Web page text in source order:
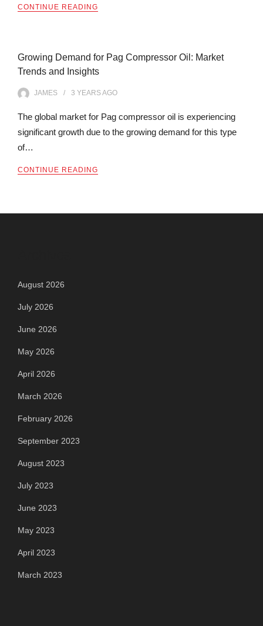
CONTINUE READING
Growing Demand for Pag Compressor Oil: Market
Trends and Insights
JAMES 3 YEARSAGO
The global market for Pag compressor oil is experiencing
significant growth due to the growing demand for this type
of…
CONTINUE READING
August 2026
July 2026
June 2026
May 2026
April 2026
March 2026
February 2026
September 2023
August 2023
July 2023
June 2023
May 2023
April 2023
March 2023